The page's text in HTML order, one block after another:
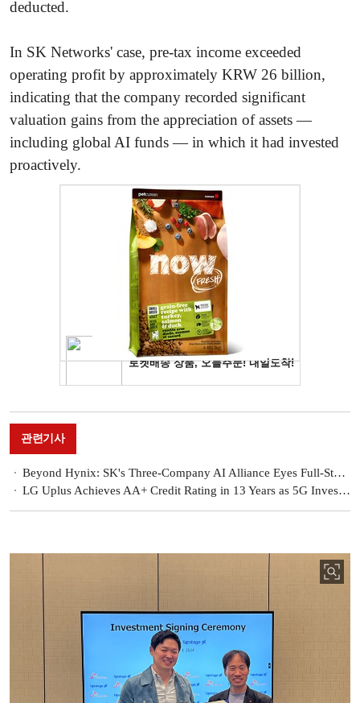
deducted.
In SK Networks' case, pre-tax income exceeded
operating profit by approximately KRW 26 billion,
indicating that the company recorded significant
valuation gains from the appreciation of assets —
including global AI funds — in which it had invested
proactively.
관련기사
Beyond Hynix: SK's Three-Company AI Alliance Eyes Full-Stack Jackpot
LG Uplus Achieves AA+ Credit Rating in 13 Years as 5G Investment Cycle Winds Down